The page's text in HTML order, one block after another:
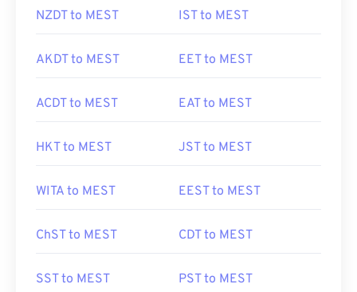
NZDT to MEST IST to MEST
AKDT to MEST EET to MEST
ACDT to MEST EAT to MEST
HKT to MEST JST to MEST
WITA to MEST EEST to MEST
ChST to MEST CDT to MEST
SST to MEST PST to MEST